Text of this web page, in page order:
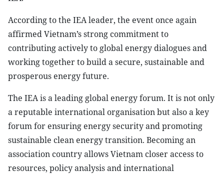
According to the IEA leader, the event once again
affirmed Vietnam’s strong commitment to
contributing actively to global energy dialogues and
working together to build a secure, sustainable and
prosperous energy future.
The IEA is a leading global energy forum. It is not only
a reputable international organisation but also a key
forum for ensuring energy security and promoting
sustainable clean energy transition. Becoming an
association country allows Vietnam closer access to
resources, policy analysis and international